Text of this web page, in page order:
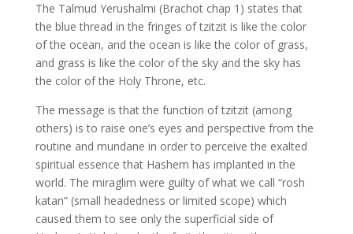
The Talmud Yerushalmi (Brachot chap 1) states that
the blue thread in the fringes of tzitzit is like the color
of the ocean, and the ocean is like the color of grass,
and grass is like the color of the sky and the sky has
the color of the Holy Throne, etc.
The message is that the function of tzitzit (among
others) is to raise one’s eyes and perspective from the
routine and mundane in order to perceive the exalted
spiritual essence that Hashem has implanted in the
world. The miraglim were guilty of what we call “rosh
katan” (small headedness or limited scope) which
caused them to see only the superficial side of